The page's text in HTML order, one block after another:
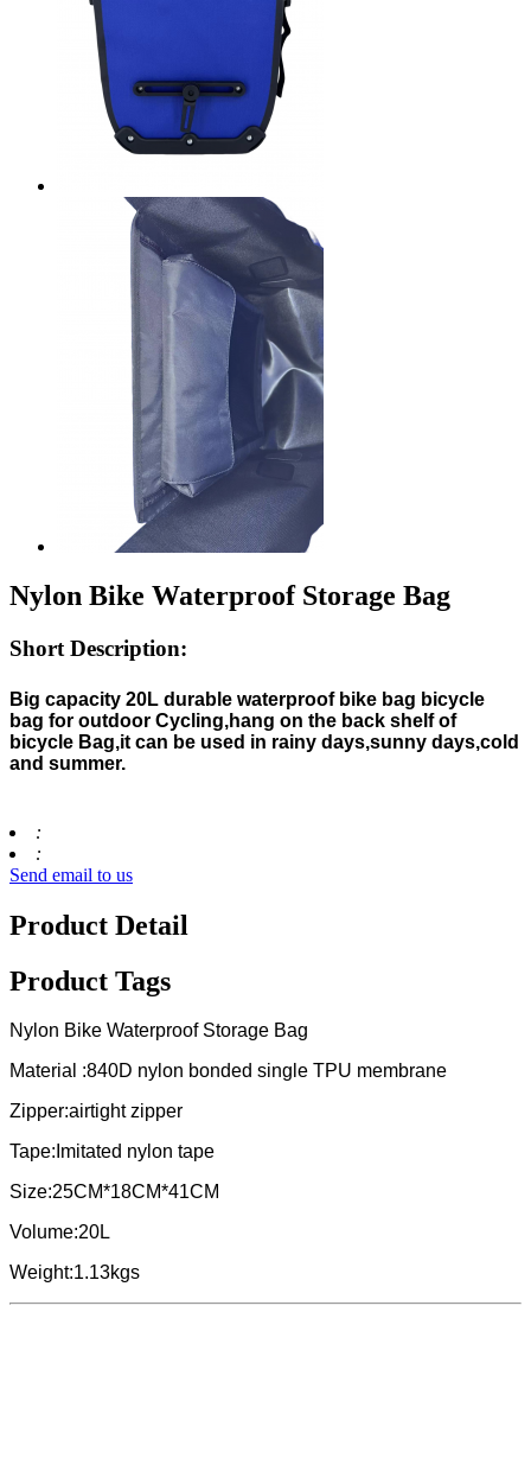
Nylon Bike Waterproof Storage Bag
Short Description:
Big capacity 20L durable waterproof bike bag bicycle
bag for outdoor Cycling,hang on the back shelf of
bicycle Bag,it can be used in rainy days,sunny days,cold
and summer.
:
:
Send email to us
Product Detail
Product Tags
Nylon Bike Waterproof Storage Bag
Material :840D nylon bonded single TPU membrane
Zipper:airtight zipper
Tape:Imitated nylon tape
Size:25CM*18CM*41CM
Volume:20L
Weight:1.13kgs